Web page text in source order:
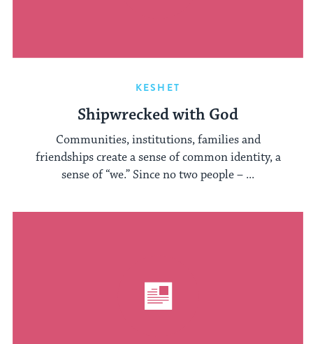
KESHET
Shipwrecked with God
Communities, institutions, families and
friendships create a sense of common identity, a
sense of “we.” Since no two people – ...